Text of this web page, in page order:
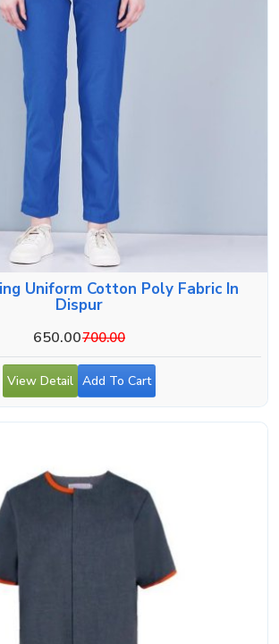
Uniform Cotton Poly Fabric In
Dispur
650.00700.00
View Detail Add To Cart